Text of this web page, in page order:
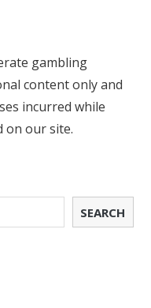
gambling
content only and
incurred while
on our site.
SEARCH